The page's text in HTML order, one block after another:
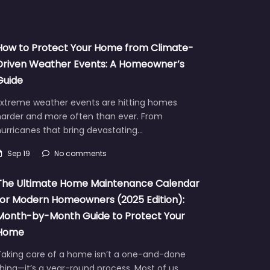
to Protect Your Home from Climate-
Weather Events: A Homeowner’s
weather events are hitting homes
and more often than ever. From
that bring devastating…
Sep 19 No comments
Ultimate Home Maintenance Calendar
Modern Homeowners (2025 Edition):
by-Month Guide to Protect Your
care of a home isn’t a one-and-done